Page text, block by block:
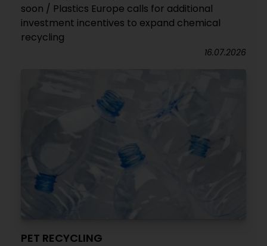
soon / Plastics Europe calls for additional
investment incentives to expand chemical
recycling
16.07.2026
PET RECYCLING